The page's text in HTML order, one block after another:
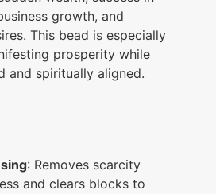
growth, and
This bead is especially
prosperity while
and spiritually aligned.
: Removes scarcity
and clears blocks to